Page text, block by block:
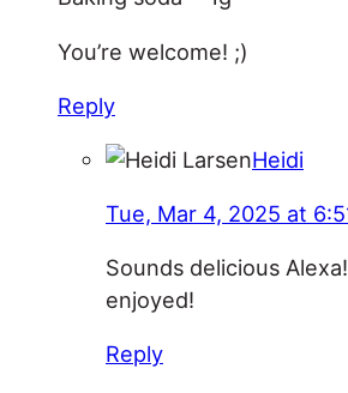
You’re welcome! ;)
Reply
Heidi
Tue, Mar 4, 2025 at
Sounds delicious
enjoyed!
Reply